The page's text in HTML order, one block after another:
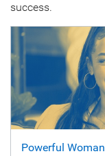
success.
Powerful Woman